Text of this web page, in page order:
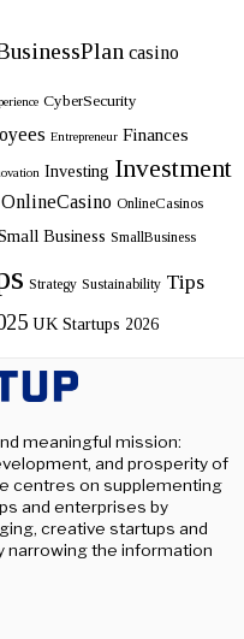
casino
CyberSecurity
Entrepreneur Finances
Investing Investment
OnlineCasino OnlineCasinos
Business SmallBusiness
Strategy Sustainability Tips
UK Startups 2026
meaningful mission:
and prosperity of
centres on supplementing
and enterprises by
creative startups and
narrowing the information